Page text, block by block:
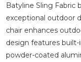
Batyline Sling Fabric
exceptional outdoor
chair enhances
design features
powder-coated